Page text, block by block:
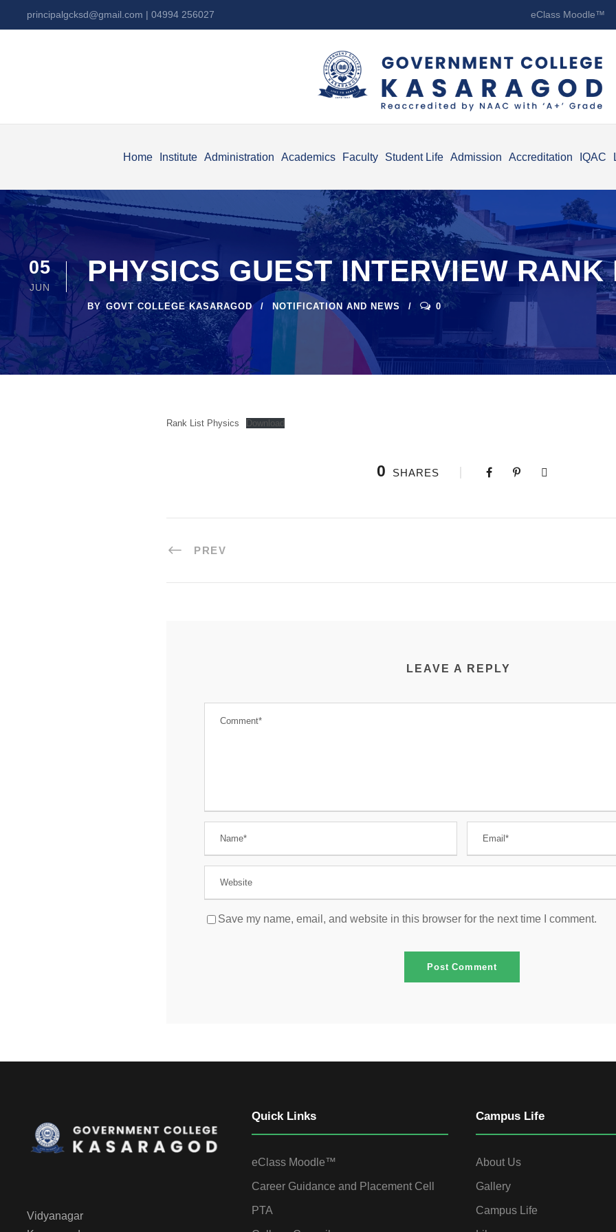
principalgcksd@gmail.com | 04994 256027 eClass Moodle™
Home Institute Administration Academics Faculty Student Life Admission Accreditation IQAC
05
JUN PHYSICS GUEST INTERVIEW RANK
BY GOVT COLLEGE KASARAGOD NOTIFICATION AND NEWS 0
Rank List Physics Download
0 SHARES
PREV
LEAVE A REPLY
Save my name, email, and website in this browser for the next time I comment.
Vidyanagar
Quick Links
eClass Moodle™
Career Guidance and Placement Cell
PTA
Campus Life
About Us
Gallery
Campus Life